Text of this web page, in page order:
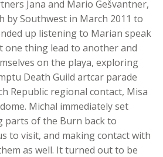
Jana and Mario Gešvantner,
by Southwest in March 2011 to
up listening to Marian speak
one thing lead to another and
on the playa, exploring
Death Guild artcar parade
Republic regional contact, Misa
Michal immediately set
of the Burn back to
to visit, and making contact with
as well. It turned out to be